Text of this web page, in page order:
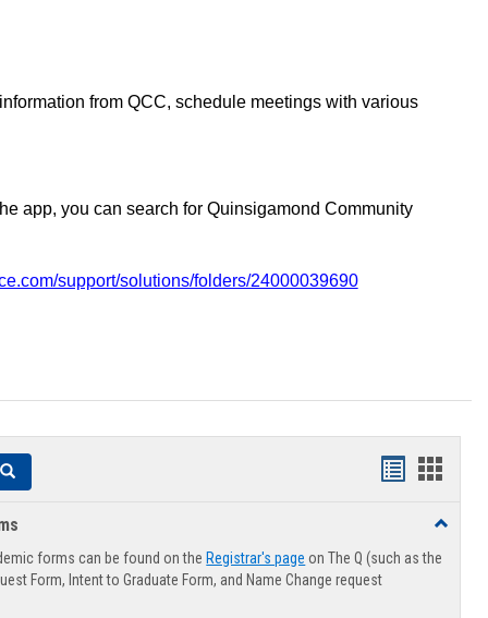
from QCC, schedule meetings with various
app, you can search for Quinsigamond Community
support/solutions/folders/24000039690
Search
Handouts
viewview
Toggle
Forms
forms can be found on the Registrar's page on The Q (such as the
Form, Intent to Graduate Form, and Name Change request